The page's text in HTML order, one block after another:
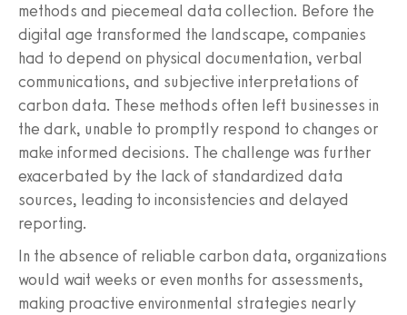
methods and piecemeal data collection. Before the
digital age transformed the landscape, companies
had to depend on physical documentation, verbal
communications, and subjective interpretations of
carbon data. These methods often left businesses in
the dark, unable to promptly respond to changes or
make informed decisions. The challenge was further
exacerbated by the lack of standardized data
sources, leading to inconsistencies and delayed
reporting.
In the absence of reliable carbon data, organizations
would wait weeks or even months for assessments,
making proactive environmental strategies nearly